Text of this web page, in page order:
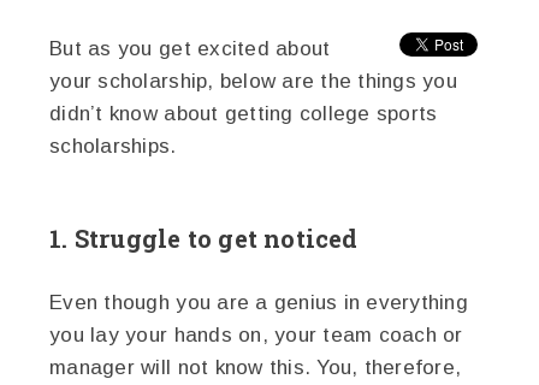
But as you get excited about
your scholarship, below are the things you
didn’t know about getting college sports
scholarships.
1. Struggle to get noticed
Even though you are a genius in everything
you lay your hands on, your team coach or
manager will not know this. You, therefore,